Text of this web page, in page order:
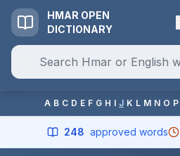
HMAR OPEN
DICTIONARY
A B C D E F G H I J K L M N O P
248 approved words